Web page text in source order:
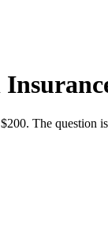
The question